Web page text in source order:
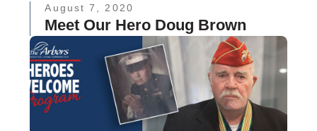
August 7, 2020
Meet Our Hero Doug Brown